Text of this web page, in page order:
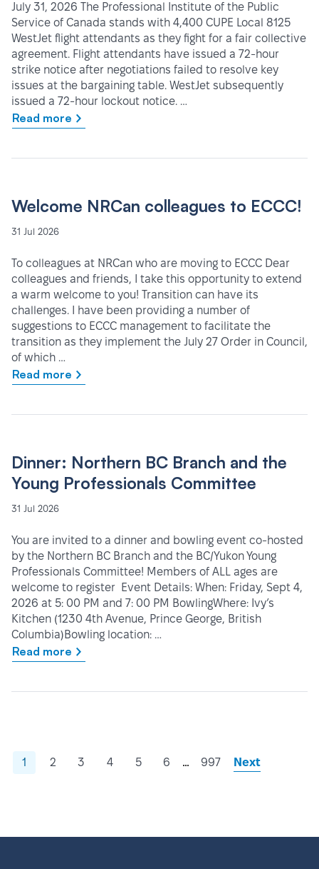
July 31, 2026 The Professional Institute of the Public
Service of Canada stands with 4,400 CUPE Local 8125
WestJet flight attendants as they fight for a fair collective
agreement. Flight attendants have issued a 72-hour
strike notice after negotiations failed to resolve key
issues at the bargaining table. WestJet subsequently
issued a 72-hour lockout notice. …
Read more
Welcome NRCan colleagues to ECCC!
31 Jul 2026
To colleagues at NRCan who are moving to ECCC Dear
colleagues and friends, I take this opportunity to extend
a warm welcome to you! Transition can have its
challenges. I have been providing a number of
suggestions to ECCC management to facilitate the
transition as they implement the July 27 Order in Council,
of which …
Read more
Dinner: Northern BC Branch and the
Young Professionals Committee
31 Jul 2026
You are invited to a dinner and bowling event co-hosted
by the Northern BC Branch and the BC/Yukon Young
Professionals Committee! Members of ALL ages are
welcome to register Event Details: When: Friday, Sept 4,
2026 at 5: 00 PM and 7: 00 PM BowlingWhere: Ivy’s
Kitchen (1230 4th Avenue, Prince George, British
Columbia)Bowling location: …
Read more
1 2 3 4 5 6 … 997 Next